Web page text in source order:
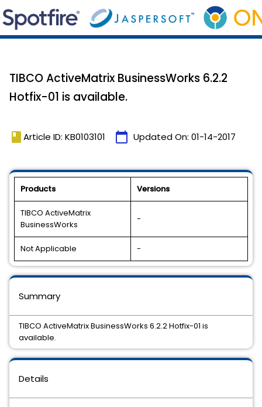
TIBCO ActiveMatrix BusinessWorks 6.2.2
Hotfix-01 is available.
book Article ID: KB0103101 calendar_today Updated On: 01-14-2017
Products Versions
TIBCO ActiveMatrix
BusinessWorks
-
Not Applicable -
Details
Summary
TIBCO ActiveMatrix BusinessWorks 6.2.2 Hotfix-01 is
available.